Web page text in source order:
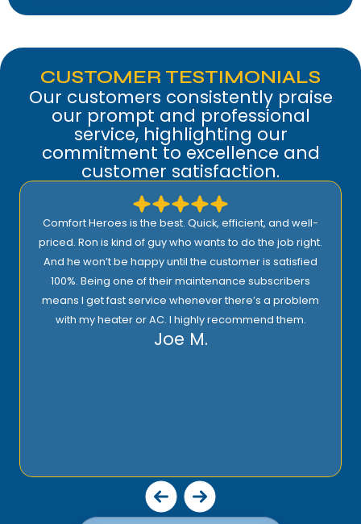
CUSTOMER TESTIMONIALS
Our customers consistently praise
our prompt and professional
service, highlighting our
commitment to excellence and
customer satisfaction.
Quick, efficient, and well-
who wants to do the job right.
until the customer is satisfied
maintenance subscribers
whenever there’s a problem
I highly recommend them.
I highly recommend
proactive approach to
support! Their prices are
quality installation,